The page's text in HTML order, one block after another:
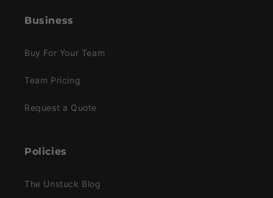
Business
Buy For Your Team
Team Pricing
Request a Quote
Policies
The Unstuck Blog